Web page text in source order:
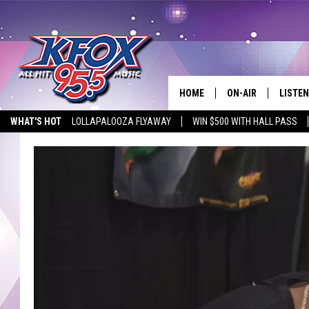
WHAT'S HOT LOLLAPALOOZA FLYAWAY WIN $500 WITH HALL PASS
HOME ON-AIR
KIDD KRADDICK IN
LISTEN